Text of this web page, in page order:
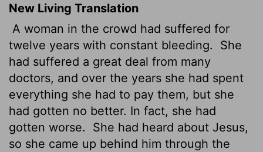
New Living Translation
A woman in the crowd had suffered for
twelve years with constant bleeding.
She
had suffered a great deal from many
doctors, and over the years she had spent
everything she had to pay them, but she
had gotten no better. In fact, she had
gotten worse.
She had heard about Jesus,
so she came up behind him through the